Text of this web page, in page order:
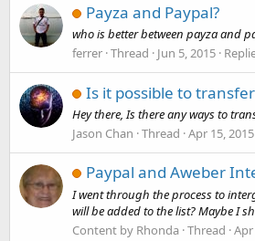
Payza and Paypal?
who is better between payza and
ferrer Thread Jun 5, 2015
Is it possible to
Hey there, Is there any ways to
Jason Chan Thread Apr 15, 2015
Paypal and Aweber
I went through the process to
will be added to the list? Maybe I
Content by Rhonda Thread Apr